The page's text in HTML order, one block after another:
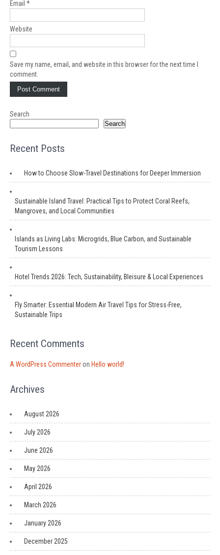
Email *
Website
Save my name, email, and website in this browser for the next time I
comment.
Search
Search
Recent Posts
How to Choose Slow-Travel Destinations for Deeper Immersion
Sustainable Island Travel: Practical Tips to Protect Coral Reefs,
Mangroves, and Local Communities
Islands as Living Labs: Microgrids, Blue Carbon, and Sustainable
Tourism Lessons
Hotel Trends 2026: Tech, Sustainability, Bleisure & Local Experiences
Fly Smarter: Essential Modern Air Travel Tips for Stress-Free,
Sustainable Trips
Recent Comments
A WordPress Commenteron Hello world!
Archives
August 2026
July 2026
June 2026
May 2026
April 2026
March 2026
January 2026
December 2025